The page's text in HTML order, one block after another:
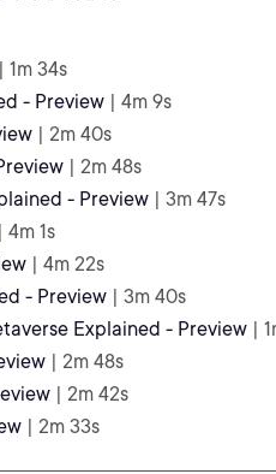
| 1m 34s
- Preview | 4m 9s
| 2m 40s
| 2m 48s
- Preview | 3m 47s
| 4m 1s
| 4m 22s
- Preview | 3m 40s
Explained - Preview |
| 2m 48s
| 2m 42s
| 2m 33s